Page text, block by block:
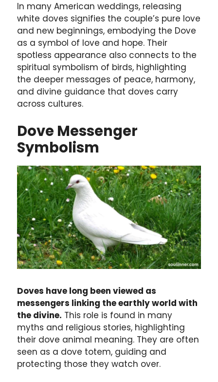
In many American weddings, releasing
white doves signifies the couple’s pure love
and new beginnings, embodying the Dove
as a symbol of love and hope. Their
spotless appearance also connects to the
spiritual symbolism of birds, highlighting
the deeper messages of peace, harmony,
and divine guidance that doves carry
across cultures.
Dove Messenger
Symbolism
Doves have long been viewed as
messengers linking the earthly world with
the divine. This role is found in many
myths and religious stories, highlighting
their dove animal meaning. They are often
seen as a dove totem, guiding and
protecting those they watch over.